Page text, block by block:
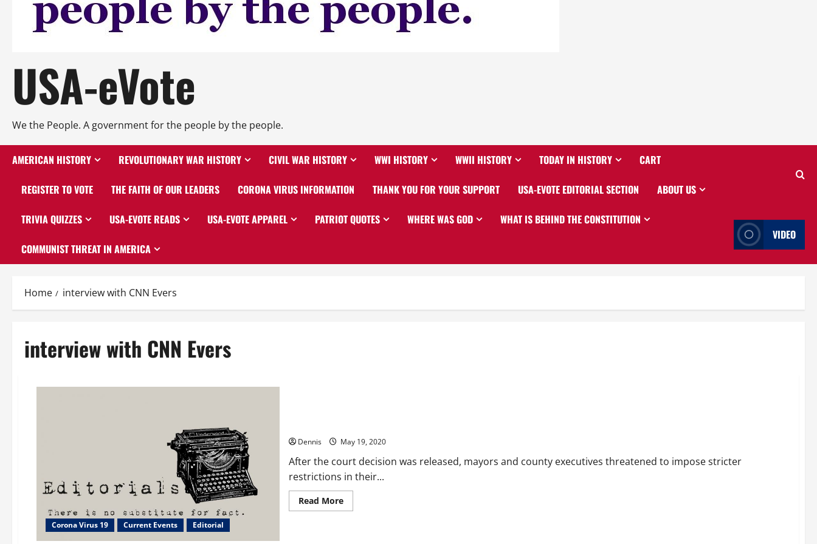
USA-eVote
We the People. A government for the people by the people.
AMERICAN HISTORY REVOLUTIONARY WAR HISTORY CIVIL WAR HISTORY WWI HISTORY WWII HISTORY TODAY IN HISTORY CART
REGISTER TO VOTE THE FAITH OF OUR LEADERS CORONA VIRUS INFORMATION THANK YOU FOR YOUR SUPPORT USA-EVOTE EDITORIAL SECTION ABOUT US
TRIVIA QUIZZES USA-EVOTE READS USA-EVOTE APPAREL PATRIOT QUOTES WHERE WAS GOD WHAT IS BEHIND THE CONSTITUTION
COMMUNIST THREAT IN AMERICA
VIDEO
Home interview with CNN Evers
interview with CNN Evers
Corona Virus 19 Current Events Editorial
Dennis May 19, 2020
After the court decision was released, mayors and county executives threatened to impose stricter
restrictions in their...
Read MoreRead
more